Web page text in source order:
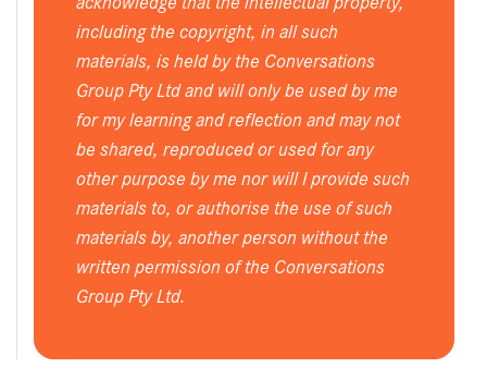
including the copyright, in all such
materials, is held by the Conversations
Group Pty Ltd and will only be used by me
for my learning and reflection and may not
be shared, reproduced or used for any
other purpose by me nor will I provide such
materials to, or authorise the use of such
materials by, another person without the
written permission of the Conversations
Group Pty Ltd.